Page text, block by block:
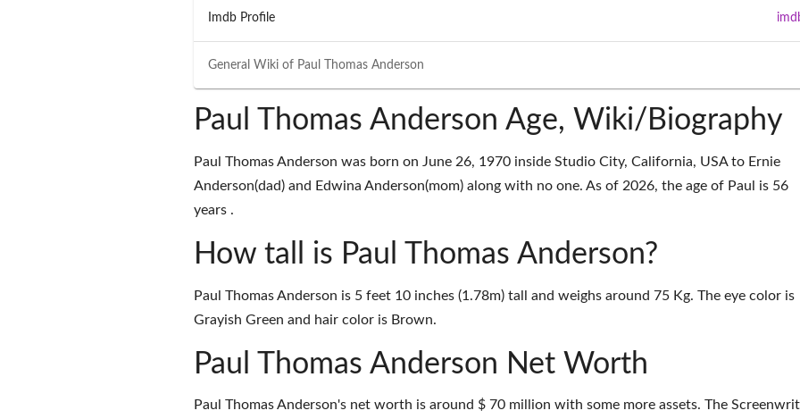
General Wiki of Paul Thomas Anderson
Imdb Profile
Paul Thomas Anderson Age, Wiki/Biography
Paul Thomas Anderson was born on June 26, 1970 inside Studio City, California, USA to Ernie
Anderson(dad) and Edwina Anderson(mom) along with no one. As of 2026, the age of Paul is 56
years .
How tall is Paul Thomas Anderson?
Paul Thomas Anderson is 5 feet 10 inches (1.78m) tall and weighs around 75 Kg. The eye color is
Grayish Green and hair color is Brown.
Paul Thomas Anderson Net Worth
Paul Thomas Anderson's net worth is around $ 70 million with some more assets. The